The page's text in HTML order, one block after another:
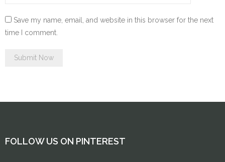
Save my name, email, and website in this browser for the next
time I comment.
FOLLOW US ON PINTEREST